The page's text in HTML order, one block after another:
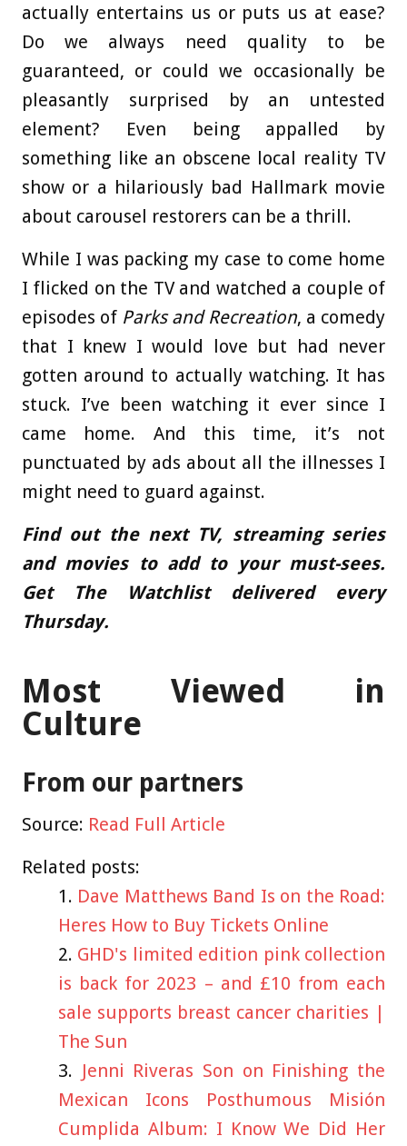
actually entertains us or puts us at ease?
Do we always need quality to be
guaranteed, or could we occasionally be
pleasantly surprised by an untested
element? Even being appalled by
something like an obscene local reality TV
show or a hilariously bad Hallmark movie
about carousel restorers can be a thrill.
While I was packing my case to come home
I flicked on the TV and watched a couple of
episodes of Parks and Recreation, a comedy
that I knew I would love but had never
gotten around to actually watching. It has
stuck. I’ve been watching it ever since I
came home. And this time, it’s not
punctuated by ads about all the illnesses I
might need to guard against.
Find out the next TV, streaming series
and movies to add to your must-sees.
Get The Watchlistdelivered every
Thursday.
Most Viewed in
Culture
From our partners
Source: Read Full Article
Related posts:
Dave Matthews Band Is on the Road:
Heres How to Buy Tickets Online
GHD's limited edition pink collection
is back for 2023 – and £10 from each
sale supports breast cancer charities |
The Sun
Jenni Riveras Son on Finishing the
Mexican Icons Posthumous Misión
Cumplida Album: I Know We Did Her